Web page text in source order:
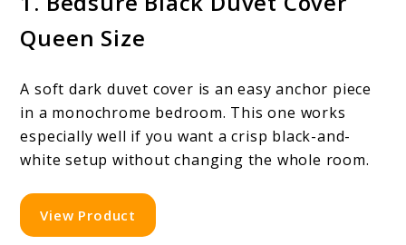
Queen Size
A soft dark duvet cover is an easy anchor piece
in a monochrome bedroom. This one works
especially well if you want a crisp black-and-
white setup without changing the whole room.
View Product